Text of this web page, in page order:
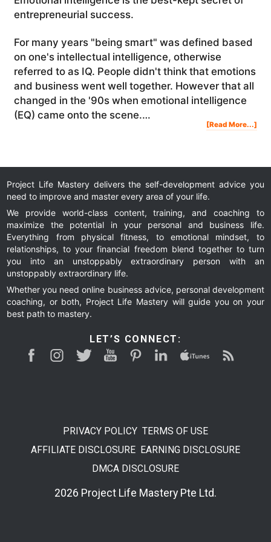
entrepreneurial success.
For many years "being smart" was defined based
on one's intellectual intelligence, otherwise
referred to as IQ. People didn't think that emotions
and business went well together. However that all
changed in the '90s when emotional intelligence
(EQ) came onto the scene.…
[Read More...]7
Project Life Mastery delivers the self-development advice you
need to improve and master every area of your life.
We provide world-class content, training, and coaching to
maximize the potential in your personal and business life.
Everything from physical fitness, to emotional mindset, to
relationships, to your financial freedom blend together to turn
you into an unstoppably extraordinary person with an
unstoppably extraordinary life.
Whether you need online business advice, personal development
coaching, or both, Project Life Mastery will guide you on your
best path to mastery.
LET’S CONNECT:
PRIVACY POLICY TERMS OF USE
AFFILIATE DISCLOSURE EARNING DISCLOSURE
DMCA DISCLOSURE
2026 Project Life Mastery Pte Ltd.